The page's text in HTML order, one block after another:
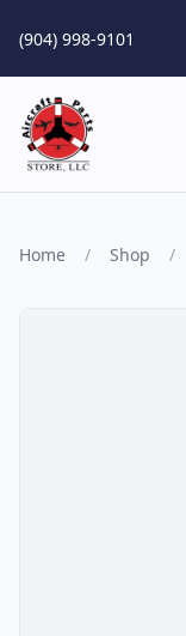
(904) 998-9101
Home / Shop /